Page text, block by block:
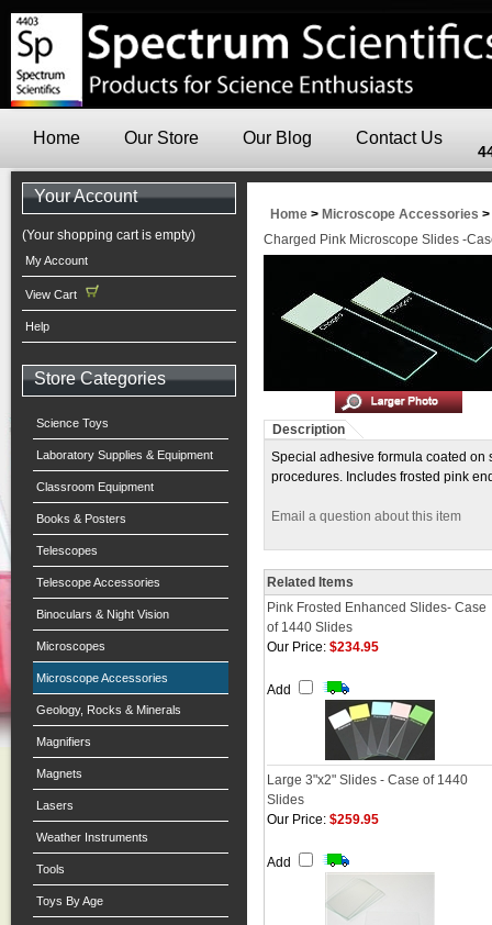
Home Our Store Our Blog Contact Us
Your Account
(Your shopping cart is empty)
My Account
View Cart
Help
Store Categories
Science Toys
Laboratory Supplies & Equipment
Classroom Equipment
Books & Posters
Telescopes
Telescope Accessories
Binoculars & Night Vision
Microscopes
Microscope Accessories
Geology, Rocks & Minerals
Magnifiers
Magnets
Lasers
Weather Instruments
Tools
Toys By Age
Home > Microscope Accessories >
Charged Pink Microscope Slides -
Description
Special adhesive formula coated on
procedures. Includes frosted pink
Email a question about this item
Related Items
Pink Frosted Enhanced Slides- Case
of 1440 Slides
Our Price: $234.95
Add
Large 3"x2" Slides - Case of 1440
Slides
Our Price: $259.95
Add